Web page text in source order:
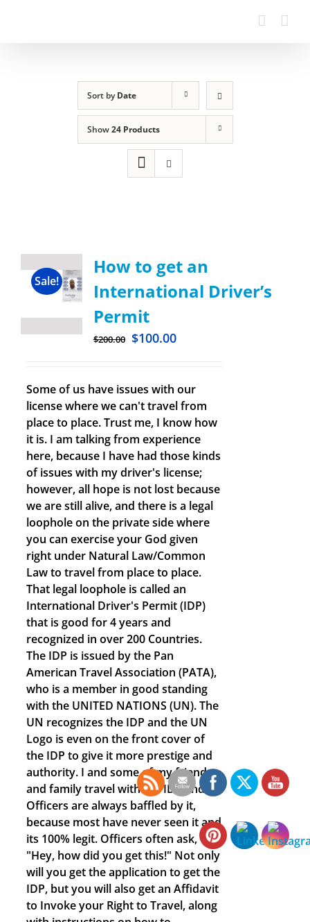
Sort byDate
Show24 Products
Sale!
How to get an
International Driver’s
Permit
$200.00 $100.00
Some of us have issues with our
license where we can't travel from
place to place. Trust me, I know how
it is. I am talking from experience
here, because I have had those kinds
of issues with my driver's license;
however, all hope is not lost because
we are still alive, and there is a legal
loophole on the private side where
you can exercise your God given
right under Natural Law/Common
Law to travel from place to place.
That legal loophole is called an
International Driver's Permit (IDP)
that is good for 4 years and
recognized in over 200 Countries.
The IDP is issued by the Pan
American Travel Association (PATA),
who is a member in good standing
with the UNITED NATIONS (UN). The
UN recognizes the IDP and the UN
Logo is even on the front cover of
the IDP to give it more prestige and
authority. I and some of my friends
and family travel with the IDP and
Officers are always baffled by it,
because most have never seen it and
its 100% legit. Officers often ask,
"Hey, how did you get this!" Not only
will you get the application to get the
IDP, but you will also get an Affidavit
to Invoke your Right to Travel, along